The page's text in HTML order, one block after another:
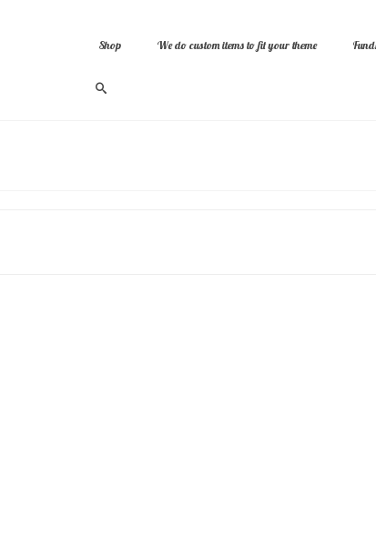
Shop We do custom items to fit your theme